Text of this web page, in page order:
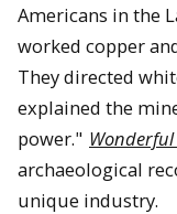
Americans in the
worked copper
They directed
explained the
power."
archaeological
unique industry.